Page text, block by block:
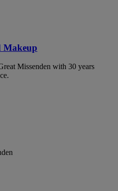
Missenden with 30 years